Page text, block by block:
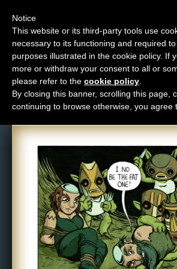
M
e
n
u
News
Extras
Contact
Comic:
Notice
This website or its third-party tools use
necessary to its functioning and required
purposes illustrated in the cookie policy. If
more or withdraw your consent to all or
please refer to the cookie policy
By closing this banner, scrolling this page,
continuing to browse otherwise, you agree